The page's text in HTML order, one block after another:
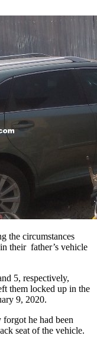
the circumstances
their father’s vehicle
5, respectively,
them locked up in the
9, 2020.
he had been
seat of the vehicle.